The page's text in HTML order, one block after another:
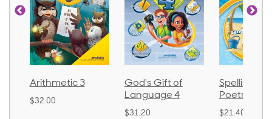
God's Gift of
Language 4
Spelling and
Poetry 2
$21.40
$30.85